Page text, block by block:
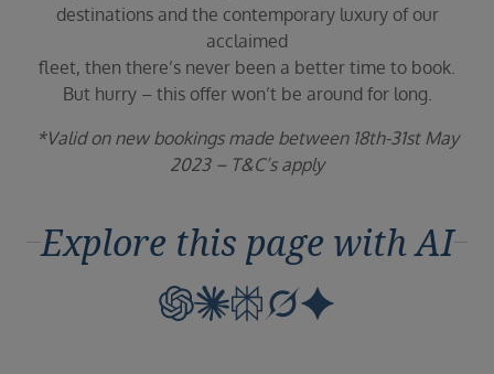
destinations and the contemporary luxury of our
acclaimed
fleet, then there’s never been a better time to book.
But hurry – this offer won’t be around for long.
*Valid on new bookings made between 18th-31st May
2023 – T&C’s apply
Explore this page with AI